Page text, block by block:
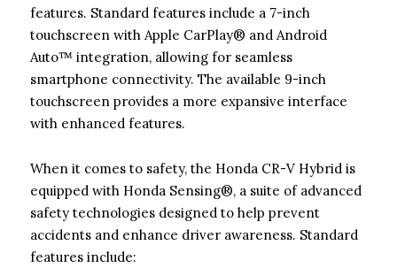
features. Standard features include a 7-inch
touchscreen with Apple CarPlay® and Android
Auto™ integration, allowing for seamless
smartphone connectivity. The available 9-inch
touchscreen provides a more expansive interface
with enhanced features.
When it comes to safety, the Honda CR-V Hybrid is
equipped with Honda Sensing®, a suite of advanced
safety technologies designed to help prevent
accidents and enhance driver awareness. Standard
features include: